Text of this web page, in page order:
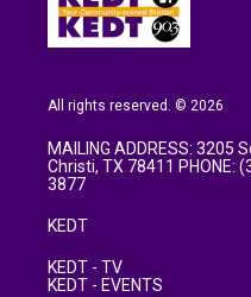
All rights reserved. © 2026
MAILING ADDRESS: 3205
Christi, TX 78411 PHONE:
3877
KEDT
KEDT - TV
KEDT - EVENTS